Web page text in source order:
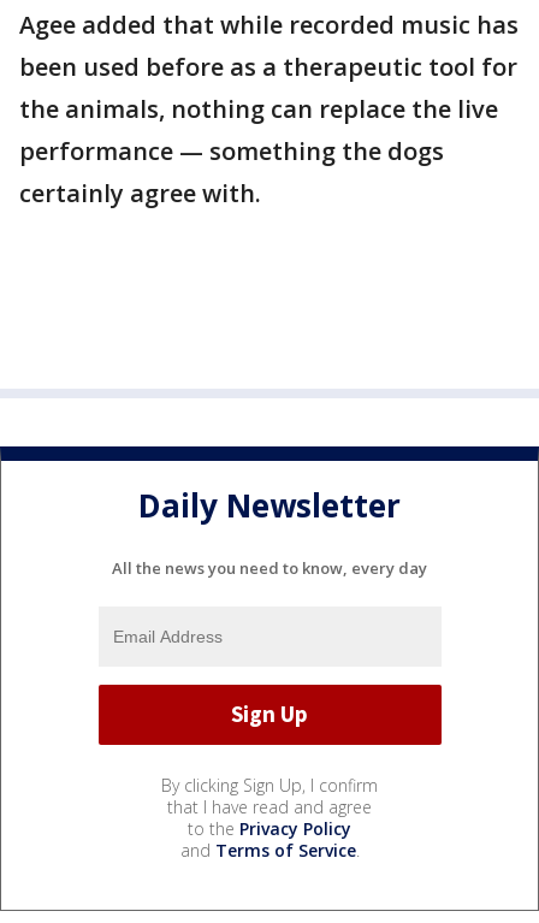
Agee added that while recorded music has
been used before as a therapeutic tool for
the animals, nothing can replace the live
performance — something the dogs
certainly agree with.
Daily Newsletter
All the news you need to know, every day
By clicking Sign Up, I confirm
that I have read and agree
to the Privacy Policy
and Terms of Service.